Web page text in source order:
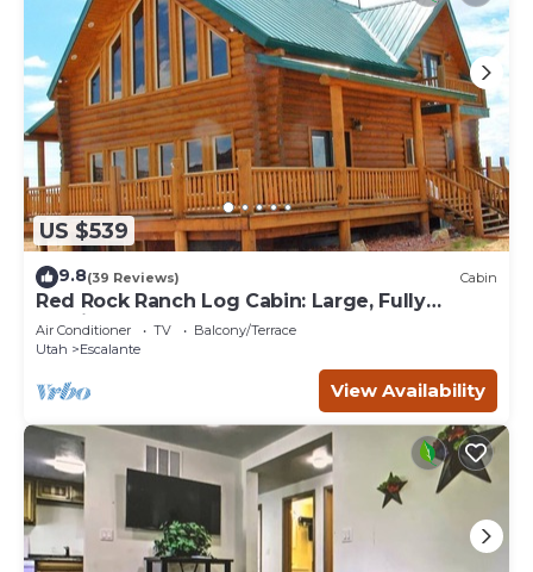
US $539
9.8(39 Reviews) Cabin
Red Rock Ranch Log Cabin: Large, Fully
Furnished, 5 Bdr, sleeps 12, 3 levels
Air Conditioner TV
Balcony/Terrace
Utah
Escalante
View Availability